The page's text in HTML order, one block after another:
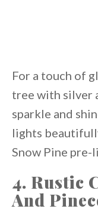
For a touch of
tree with silver
sparkle and
lights
Snow Pine pre-
4. Rustic
And